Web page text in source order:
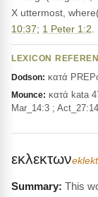
X uttermost,
10:37; 1 Peter 1:2
LEXICON
Dodson: κατά
Mounce: κατά kata
Mar_14:3 ;
εκλεκτων
This